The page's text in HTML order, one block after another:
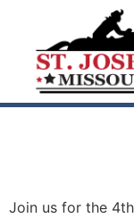
Join us for the